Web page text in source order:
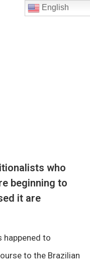
who
beginning to
it are
happened to
to the Brazilian
English